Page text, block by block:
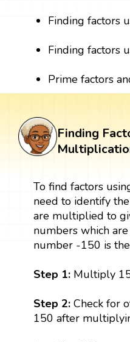
Finding factors
Finding factors
Prime factors
Finding
To find factors
need to identify
are multiplied to
numbers which
number -150 is
Step 1: Multiply
Step 2: Check for
150 after